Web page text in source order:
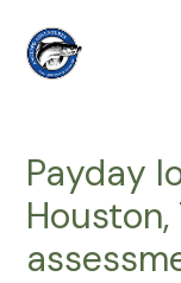
content
Payday
Houston,